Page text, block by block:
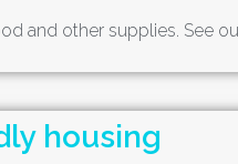
and other supplies. See
housing